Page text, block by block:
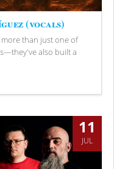
(vocals)
than just one of
also built a
11
JUL